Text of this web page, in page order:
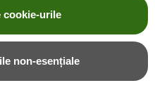
cookie-urile
non-esențiale